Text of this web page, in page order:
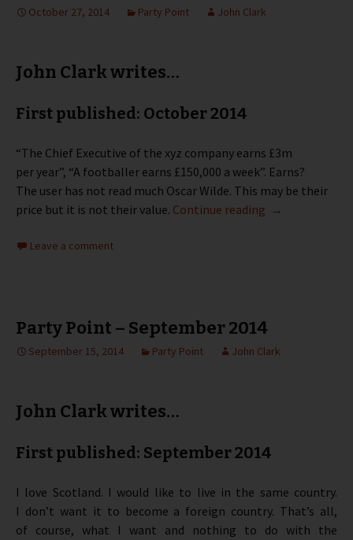
October 27, 2014 Party Point John Clark
John Clark writes…
First published: October 2014
“The Chief Executive of the xyz company earns £3m
per year”, “A footballer earns £150,000 a week”. Earns?
The user has not read much Oscar Wilde. This may be their
price but it is not their value. Continue reading Party Point –
→
Leave a comment
Party Point – September 2014
September 15, 2014 Party Point John Clark
John Clark writes…
First published: September 2014
I love Scotland. I would like to live in the same country.
I don’t want it to become a foreign country. That’s all,
of course, what I want and nothing to do with the